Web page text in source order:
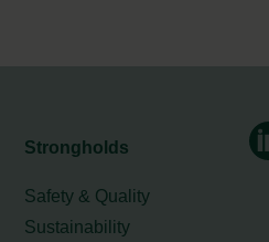
Strongholds
Safety & Quality
Sustainability